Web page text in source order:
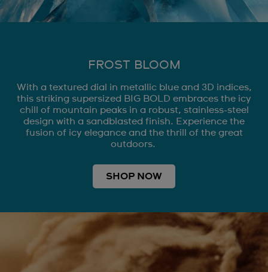
FROST BLOOM
With a textured dial in metallic blue and 3D indices,
this striking supersized BIG BOLD embraces the icy
chill of mountain peaks in a robust, stainless-steel
design with a sandblasted finish. Experience the
fusion of icy elegance and the thrill of the great
outdoors.
SHOP NOW